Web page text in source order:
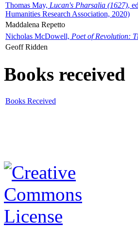
Thomas May, Lucan's Pharsalia (1627),
Humanities Research Association, 2020)
Maddalena Repetto
Nicholas McDowell, Poet of Revolution:
Geoff Ridden
Books received
Books Received